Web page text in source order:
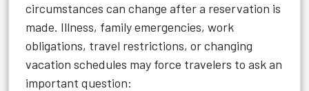
circumstances can change after a reservation is
made. Illness, family emergencies, work
obligations, travel restrictions, or changing
vacation schedules may force travelers to ask an
important question: